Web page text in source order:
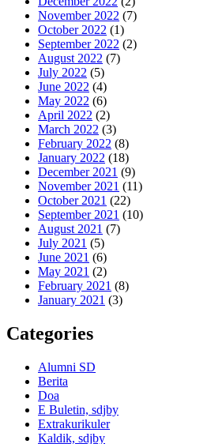
November 2022 (7)
October 2022 (1)
September 2022 (2)
August 2022 (7)
July 2022 (5)
June 2022 (4)
May 2022 (6)
April 2022 (2)
March 2022 (3)
February 2022 (8)
January 2022 (18)
December 2021 (9)
November 2021 (11)
October 2021 (22)
September 2021 (10)
August 2021 (7)
July 2021 (5)
June 2021 (6)
May 2021 (2)
February 2021 (8)
January 2021 (3)
Categories
Alumni SD
Berita
Doa
E Buletin, sdjby
Extrakurikuler
Kaldik, sdjby